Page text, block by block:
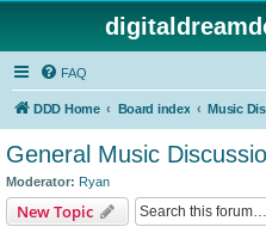
FAQ
DDD Home Board index Music
General Music
Moderator: Ryan
New Topic